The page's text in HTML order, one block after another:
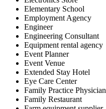
Elementary School
Employment Agency
Engineer
Engineering Consultant
Equipment rental agency
Event Planner
Event Venue
Extended Stay Hotel
Eye Care Center
Family Practice Physician
Family Restaurant